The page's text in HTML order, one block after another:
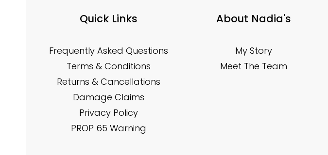
Quick Links
Frequently Asked Questions
Terms & Conditions
Returns & Cancellations
Damage Claims
Privacy Policy
PROP 65 Warning
About Nadia's
My Story
Meet The Team